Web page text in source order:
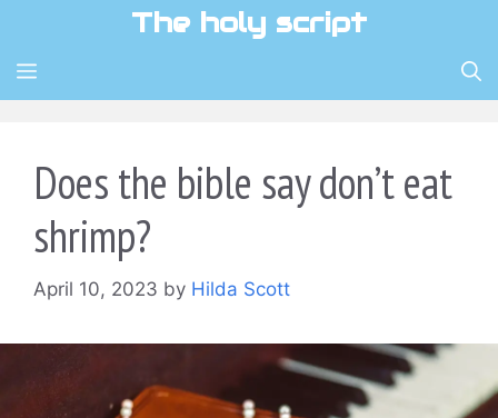
content
The holy script
MENU
Does the bible say don’t eat
shrimp?
April 10, 2023 by Hilda Scott